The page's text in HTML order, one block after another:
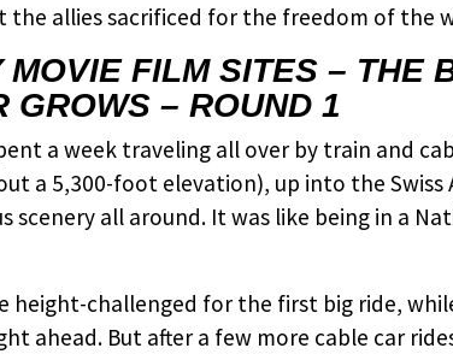
the allies sacrificed for the freedom of the
FILM SITES – THE
GROWS – ROUND 1
a week traveling all over by train and
a 5,300-foot elevation), up into the Swiss
all around. It was like being in a
challenged for the first big ride,
ahead. But after a few more cable car